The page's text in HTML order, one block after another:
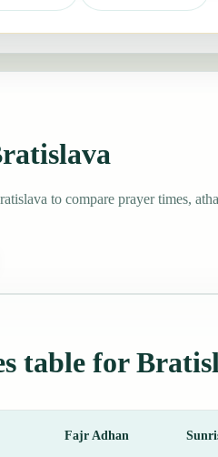
to compare prayer times,
table for
Fajr Adhan